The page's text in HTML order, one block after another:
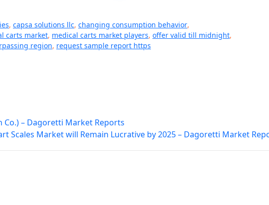
, capsa solutions llc, changing consumption behavior,
carts market, medical carts market players, offer valid till midnight,
region, request sample report https
Co.) – Dagoretti Market Reports
Scales Market will Remain Lucrative by 2025 – Dagoretti Market